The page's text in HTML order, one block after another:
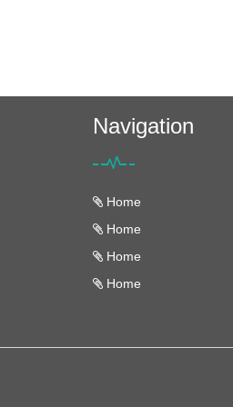
Navigation
Home
Home
Home
Home